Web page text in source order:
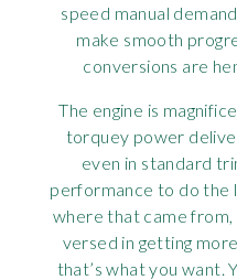
speed manual
make smooth
conversions are
The engine is
torquey power
even in standard
performance to do the
where that came
versed in getting
that’s what you want.